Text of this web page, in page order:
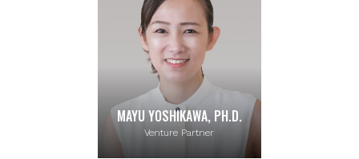
MAYU YOSHIKAWA, PH.D.
Venture Partner